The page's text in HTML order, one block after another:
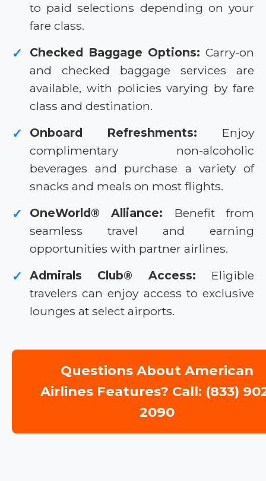
to paid selections depending on your
fare class.
✓ Checked Baggage Options: Carry-on
and checked baggage services are
available, with policies varying by fare
class and destination.
✓ Onboard Refreshments: Enjoy
complimentary non-alcoholic
beverages and purchase a variety of
snacks and meals on most flights.
✓ OneWorld® Alliance: Benefit from
seamless travel and earning
opportunities with partner airlines.
✓ Admirals Club® Access: Eligible
travelers can enjoy access to exclusive
lounges at select airports.
Questions About American
Airlines Features? Call: (833)
2090